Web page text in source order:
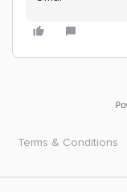
Terms & Conditions